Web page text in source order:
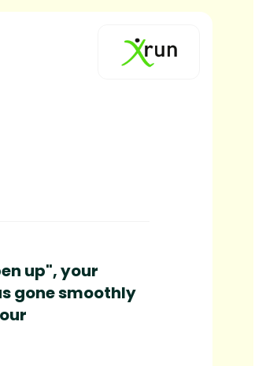
up", your
gone smoothly